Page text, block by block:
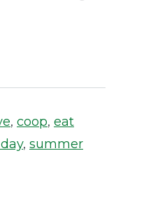
, coop, eat
, summer